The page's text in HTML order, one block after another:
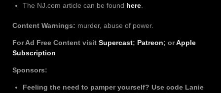
The NJ.com article can be found here
Content Warnings: murder, abuse of power.
For Ad Free Content visit Supercast; Patreon; orApple
Subscription
Sponsors:
Feeling the need to pamper yourself? Use code Lanie